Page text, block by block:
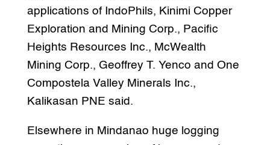
applications of IndoPhils, Kinimi Copper
Exploration and Mining Corp., Pacific
Heights Resources Inc., McWealth
Mining Corp., Geoffrey T. Yenco and One
Compostela Valley Minerals Inc.,
Kalikasan PNE said.
Elsewhere in Mindanao huge logging